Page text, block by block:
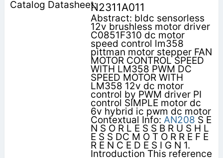
N2311A011
Abstract: bldc sensorless
12v brushless motor driver
C0851F310 dc motor
speed control lm358
pittman motor stepper FAN
MOTOR CONTROL SPEED
WITH LM358 PWM DC
SPEED MOTOR WITH
LM358 12v dc motor
control by PWM driver PI
control SIMPLE motor dc
6v hybrid ic pwm dc motor
Contextual Info: AN208 S E
N S O R L E S S B R U S H L
E S S DC M O T O R R E F E
R E N C E D E S I G N 1.
Introduction This reference